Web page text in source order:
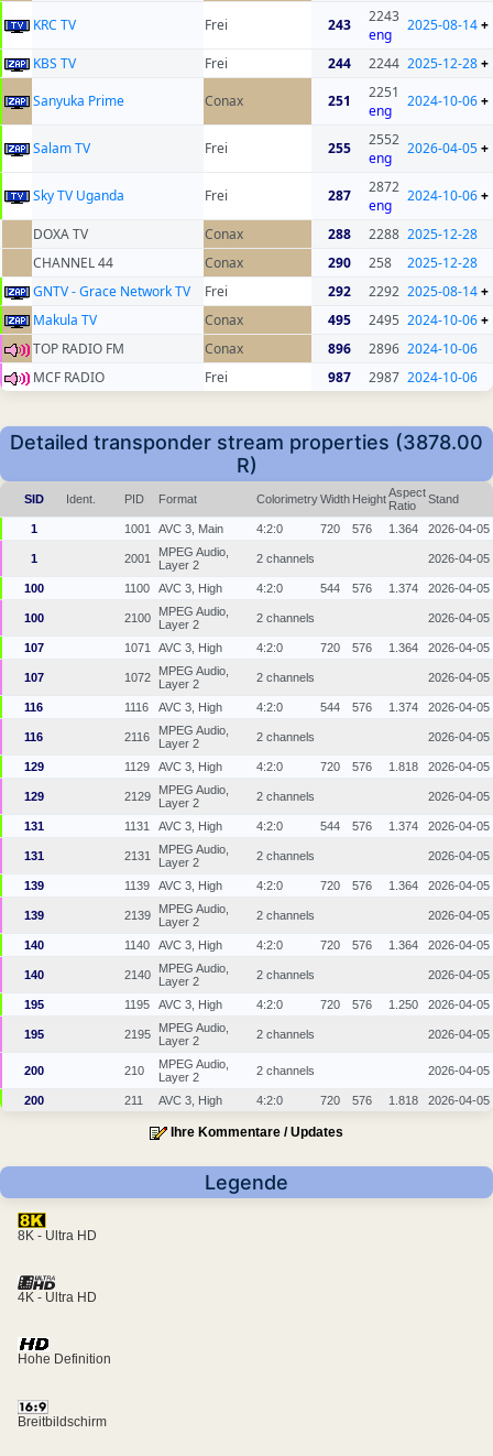
KRC TV Frei 243
2243
eng
2025-08-14+
KBS TV Frei 244 2244 2025-12-28+
Sanyuka Prime
Conax 251
2251
eng
2024-10-06+
Salam TV Frei 255
2552
eng
2026-04-05+
Sky TV Uganda Frei 287
2872
eng
2024-10-06+
DOXA TV Conax 288 2288 2025-12-28
CHANNEL 44
Conax 290 258
2025-12-28
GNTV - Grace Network TV
Frei 292 2292 2025-08-14+
Makula TV
Conax 495 2495 2024-10-06+
TOP RADIO FM
Conax 896 2896 2024-10-06
MCF RADIO
Frei 987 2987 2024-10-06
Detailed transponder stream properties (3878.00
R)
SID Ident. PID Format ColorimetryWidth HeightAspect
Ratio
Stand
1 1001 AVC 3, Main 4:2:0 720 576 1.364 2026-04-05
1 2001
MPEG Audio,
Layer 2
2 channels 2026-04-05
100 1100 AVC 3, High 4:2:0 544 576 1.374 2026-04-05
100 2100
MPEG Audio,
Layer 2
2 channels 2026-04-05
107 1071 AVC 3, High 4:2:0 720 576 1.364 2026-04-05
107 1072
MPEG Audio,
Layer 2
2 channels 2026-04-05
116 1116 AVC 3, High 4:2:0 544 576 1.374 2026-04-05
116 2116
MPEG Audio,
Layer 2
2 channels 2026-04-05
129 1129 AVC 3, High 4:2:0 720 576 1.818 2026-04-05
129 2129
MPEG Audio,
Layer 2
2 channels 2026-04-05
131 1131 AVC 3, High 4:2:0 544 576 1.374 2026-04-05
131 2131
MPEG Audio,
Layer 2
2 channels 2026-04-05
139 1139 AVC 3, High 4:2:0 720 576 1.364 2026-04-05
139 2139
MPEG Audio,
Layer 2
2 channels 2026-04-05
140 1140 AVC 3, High 4:2:0 720 576 1.364 2026-04-05
140 2140
MPEG Audio,
Layer 2
2 channels 2026-04-05
195 1195 AVC 3, High 4:2:0 720 576 1.250 2026-04-05
195 2195
MPEG Audio,
Layer 2
2 channels 2026-04-05
200 210
MPEG Audio,
Layer 2
2 channels 2026-04-05
200 211 AVC 3, High 4:2:0 720 576 1.818 2026-04-05
Ihre Kommentare / Updates
Legende
8K - Ultra HD
4K - Ultra HD
Hohe Definition
Breitbildschirm